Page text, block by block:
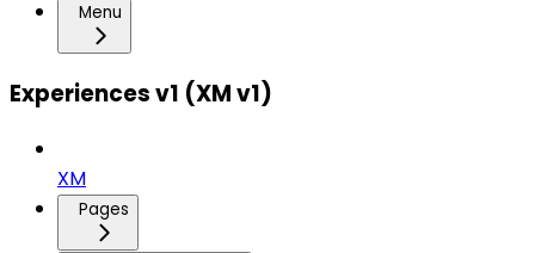
Menu
Experiences v1 (XM v1)
XM
Pages